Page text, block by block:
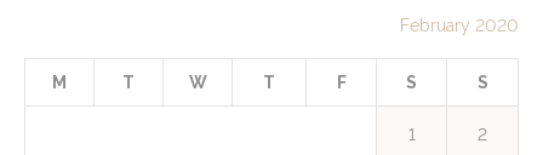
February 2020
M T W T F S S
1 2